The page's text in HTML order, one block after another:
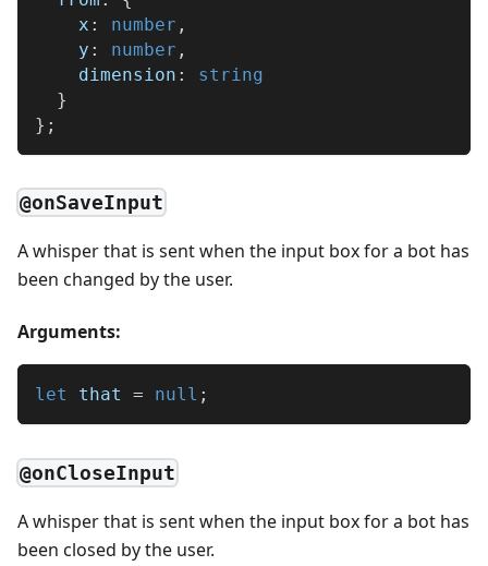
    x
: number ,
    y
: number ,
    dimension
:
string
}
} ;
@onSaveInput
A whisper that is sent when the input box for a bot has
been changed by the user.
Arguments:
let that = null ;
@onCloseInput
A whisper that is sent when the input box for a bot has
been closed by the user.